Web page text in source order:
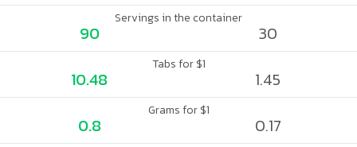
Servings in the container
90 30
Tabs for $1
10.48 1.45
Grams for $1
0.8 0.17